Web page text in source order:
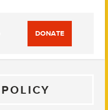
DONATE